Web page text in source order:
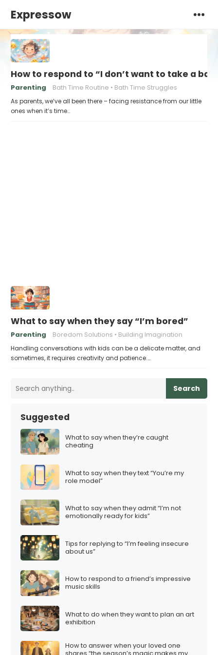
Expressow
How to respond to “I don’t want to take a
Parenting Bath Time Routine Bath Time Struggles
As parents, we’ve all been there – facing resistance from our little
ones when it’s time…
What to say when they say “I’m bored”
Parenting Boredom Solutions Building Imagination
Handling conversations with kids can be a delicate matter, and
sometimes, it requires creativity and patience.…
Search
Suggested
What to say when they’re caught
cheating
What to say when they text “You’re my
role model”
What to say when they admit “I’m not
emotionally ready for kids”
Tips for replying to “I’m feeling insecure
about us”
How to respond to a friend’s impressive
music skills
What to do when they want to plan an art
exhibition
How to answer when your loved one